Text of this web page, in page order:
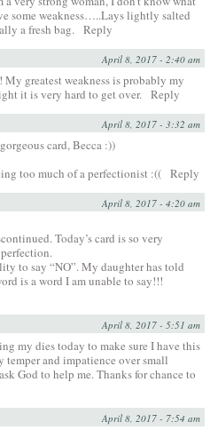
some weakness…..Lays lightly salted
a fresh bag. Reply
April 8, 2017 - 2:40 am
My greatest weakness is probably my
it is very hard to get over. Reply
April 8, 2017 - 3:32 am
card, Becca :))
too much of a perfectionist :(( Reply
April 8, 2017 - 4:20 am
Today’s card is so very
to say “NO”. My daughter has told
is a word I am unable to say!!!
April 8, 2017 - 5:51 am
my dies today to make sure I have this
temper and impatience over small
God to help me. Thanks for chance to
April 8, 2017 - 7:54 am